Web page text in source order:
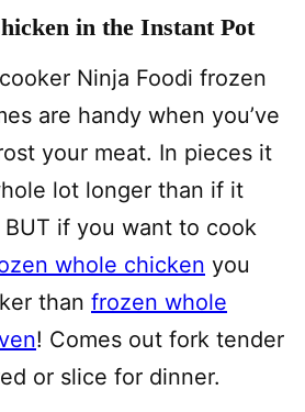
in the Instant Pot
Ninja Foodi frozen
are handy when you’ve
your meat. In pieces it
lot longer than if it
if you want to cook
whole chicken you
than frozen whole
! Comes out fork tender
or slice for dinner.